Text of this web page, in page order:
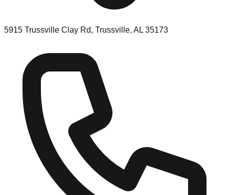
5915 Trussville Clay Rd, Trussville, AL 35173